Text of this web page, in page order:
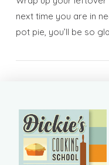
next time you are in
pot pie, you’ll be so